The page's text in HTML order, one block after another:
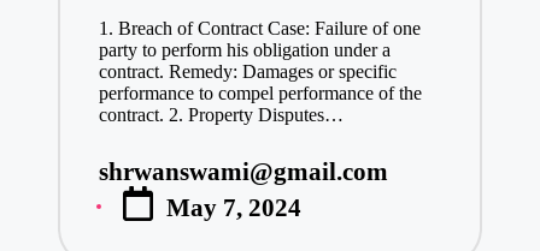
1. Breach of Contract Case: Failure of one
party to perform his obligation under a
contract. Remedy: Damages or specific
performance to compel performance of the
contract. 2. Property Disputes…
Posted
by
shrwanswami@gmail.com
May 7, 2024